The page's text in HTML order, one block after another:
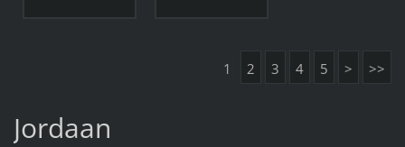
1 2 3 4 5 > >>
Jordaan